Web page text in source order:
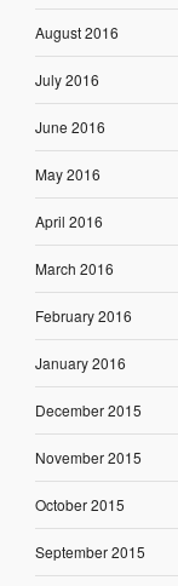
August 2016
July 2016
June 2016
May 2016
April 2016
March 2016
February 2016
January 2016
December 2015
November 2015
October 2015
September 2015